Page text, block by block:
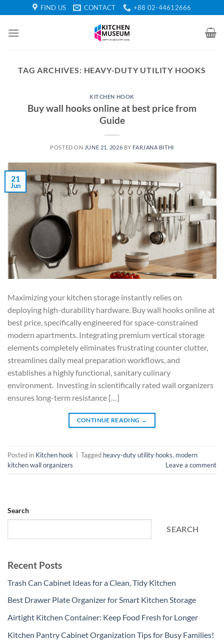
to
content
FIND US CONTACT +88 02-44612666
TAG ARCHIVES: HEAVY-DUTY UTILITY HOOKS
KITCHEN HOOK
Buy wall hooks online at best price from
Guide
POSTED ON JUNE 21, 2026 BY FARJANA BITHI
21
Jun
Maximizing your kitchen storage instantly relies on
deploying high-durability hardware. Buy wall hooks online at
best price, specifically engineered for space-constrained
modern apartments. Integrating premium vertical storage
elements completely eliminates frustrating counter clutter,
streamlines daily meal preparation workflows, and
establishes a highly functional, sanitary culinary
environment. Investing in scientifically rated wall organizers
ensures long-term resistance […]
CONTINUE READING →
Posted in Kitchen hook Tagged heavy-duty utility hooks, modern
kitchen wall organizers
Leave a comment
Search
SEARCH
Recent Posts
Trash Can Cabinet Ideas for a Clean, Tidy Kitchen
Best Drawer Plate Organizer for Smart Kitchen Storage
Airtight Kitchen Container: Keep Food Fresh for Longer
Kitchen Pantry Cabinet Organization Tips for Busy Families!